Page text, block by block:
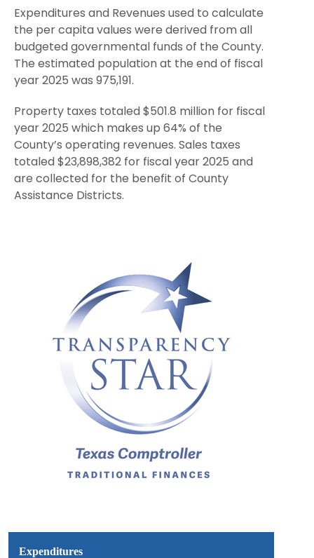
Expenditures and Revenues used to calculate
the per capita values were derived from all
budgeted governmental funds of the County.
The estimated population at the end of fiscal
year 2025 was 975,191.
Property taxes totaled $501.8 million for fiscal
year 2025 which makes up 64% of the
County’s operating revenues. Sales taxes
totaled $23,898,382 for fiscal year 2025 and
are collected for the benefit of County
Assistance Districts.
Expenditures